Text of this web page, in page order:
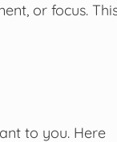
or focus.
to you. Here